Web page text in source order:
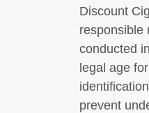
Discount
responsible
conducted
legal age
prevent